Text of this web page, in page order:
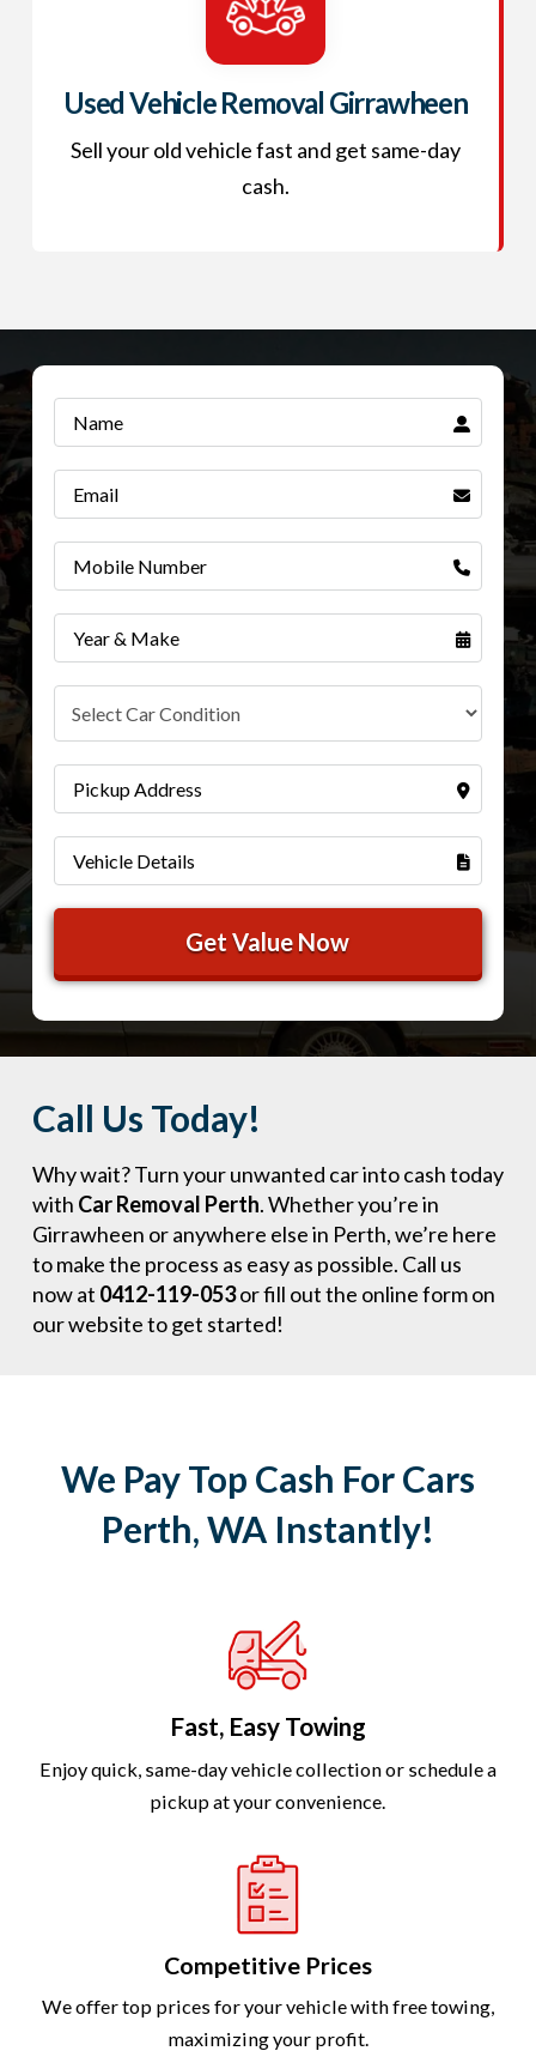
Used Vehicle Removal Girrawheen
Sell your old vehicle fast and get same-day
cash.
Call Us Today!
Why wait? Turn your unwanted car into cash today
with Car Removal Perth. Whether you’re in
Girrawheen or anywhere else in Perth, we’re here
to make the process as easy as possible. Call us
now at 0412-119-053or fill out the online form on
our website to get started!
We Pay Top Cash For Cars
Perth, WA Instantly!
Fast, Easy Towing
Enjoy quick, same-day vehicle collection or schedule a
pickup at your convenience.
Competitive Prices
We offer top prices for your vehicle with free towing,
maximizing your profit.